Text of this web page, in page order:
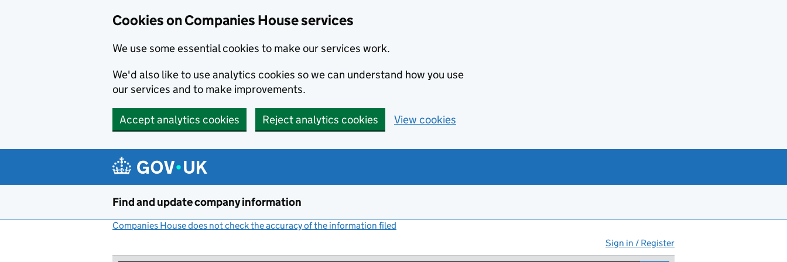
Cookies on Companies House services
We use some essential cookies to make our services work.
We'd also like to use analytics cookies so we can understand how you use
our services and to make improvements.
Accept analytics cookies Reject analytics cookies View cookies
Find and update company information
Companies House does not check the accuracy of the information filed
Sign in / Register